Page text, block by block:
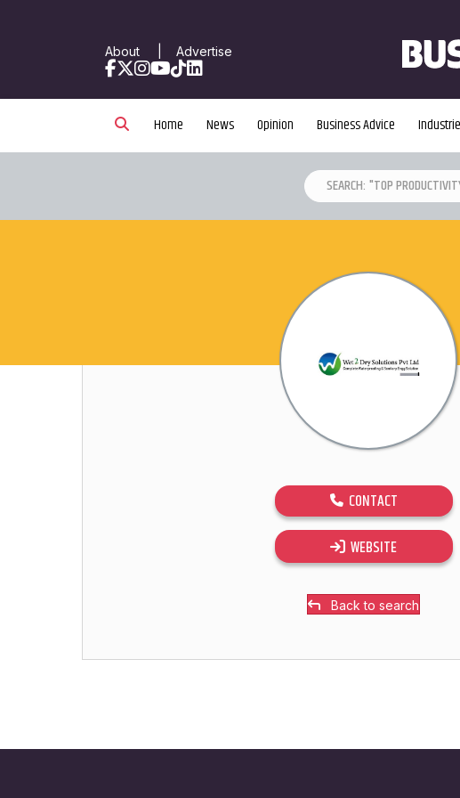
About| Advertise
Facebook
X Instagram
YouTube
TikTokLinkedIn
Home News Opinion Business Advice
CONTACT
WEBSITE
Back to search